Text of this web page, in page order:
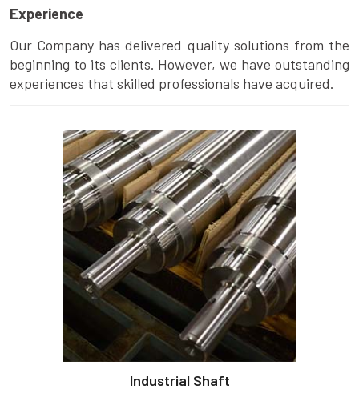
Experience
Our Company has delivered quality solutions from the
beginning to its clients. However, we have outstanding
experiences that skilled professionals have acquired.
Industrial Shaft